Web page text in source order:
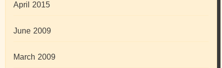
April 2015
June 2009
March 2009